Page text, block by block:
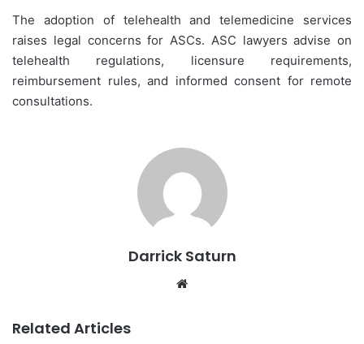
The adoption of telehealth and telemedicine services
raises legal concerns for ASCs. ASC lawyers advise on
telehealth regulations, licensure requirements,
reimbursement rules, and informed consent for remote
consultations.
Darrick Saturn
Related Articles